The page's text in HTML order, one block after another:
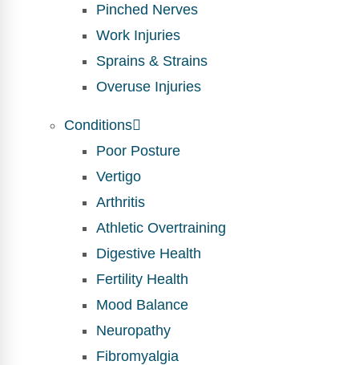
Pinched Nerves
Work Injuries
Sprains & Strains
Overuse Injuries
Conditions
Poor Posture
Vertigo
Arthritis
Athletic Overtraining
Digestive Health
Fertility Health
Mood Balance
Neuropathy
Fibromyalgia